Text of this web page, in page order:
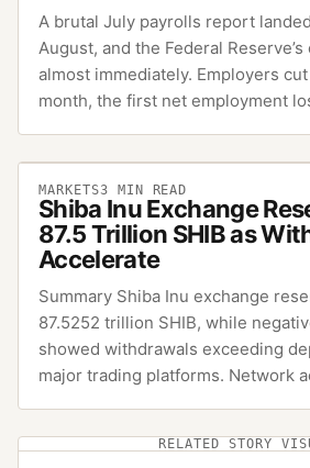
A brutal July payrolls report
August, and the Federal
almost immediately. Employers
month, the first net employment
MARKETS3 MIN READ
Shiba Inu Exchange
87.5 Trillion SHIB as
Accelerate
Summary Shiba Inu exchange
87.5252 trillion SHIB, while
showed withdrawals exceeding
major trading platforms. Network
RELATED STORY